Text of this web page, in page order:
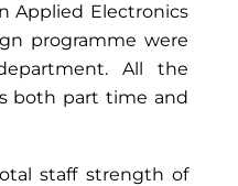
Applied Electronics
programme were
All the
both part time and
staff strength of